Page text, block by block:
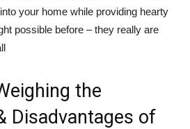
your home while providing hearty
possible before – they really are
the
Disadvantages of